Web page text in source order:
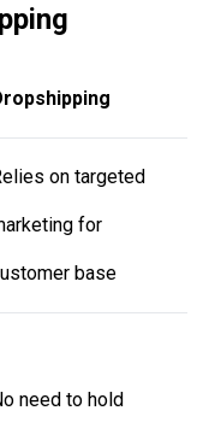
on targeted
for
base
need to hold